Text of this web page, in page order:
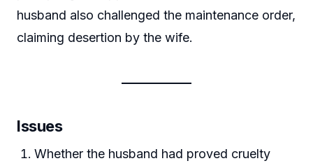
husband also challenged the maintenance order,
claiming desertion by the wife.
Issues
Whether the husband had proved cruelty